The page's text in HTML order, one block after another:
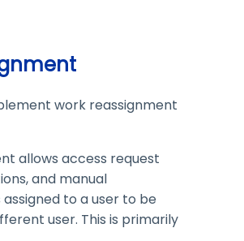
work reassignment
allows access request
and manual
to a user to be
user. This is primarily